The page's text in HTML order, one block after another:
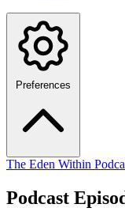
Preferences
The Eden Within
Podcast